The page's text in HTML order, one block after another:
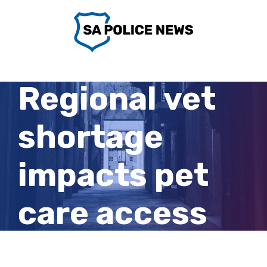
Regional vet
shortage
impacts pet
care access